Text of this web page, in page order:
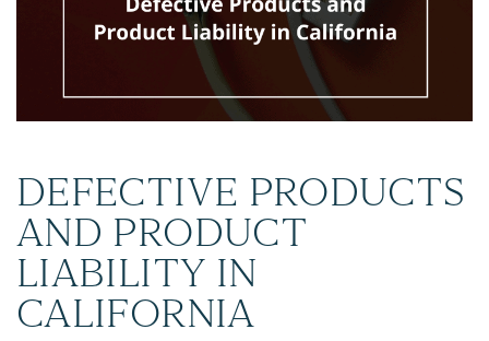
DEFECTIVE PRODUCTS
AND PRODUCT
LIABILITY IN
CALIFORNIA